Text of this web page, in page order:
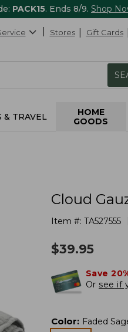
PACK15. Ends 8/9. Shop
Stores Gift Cards
& TRAVEL
HOME
GOODS
Cloud
Item #: TA527555
$39.95
Save
Or see if
Color: Faded